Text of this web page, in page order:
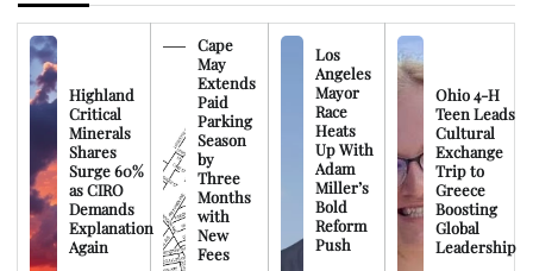
Highland
Critical
Minerals
Shares
Surge 60%
as CIRO
Demands
Explanation
Again
Cape
May
Extends
Paid
Parking
Season
by
Three
Months
with
New
Fees
Los
Angeles
Mayor
Race
Heats
Up With
Adam
Miller’s
Bold
Reform
Push
Ohio 4-H
Teen Leads
Cultural
Exchange
Trip to
Greece
Boosting
Global
Leadership